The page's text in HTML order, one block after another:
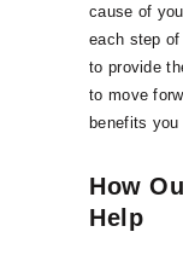
cause of
each step
to provide
to move
benefits you
How
Help